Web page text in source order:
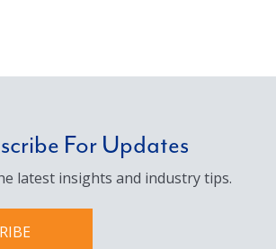
For Updates
latest insights and industry tips.